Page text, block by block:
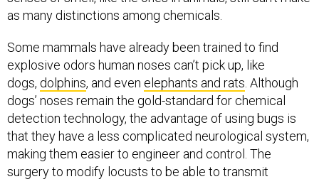
Some mammals have already been trained to find
dogs, dolphins, and evenelephants and rats . Although
dogs’ noses remain the gold-standard for chemical
detection technology, the advantage of using bugs is
that they have a less complicated neurological system,
making them easier to engineer and control. The
surgery to modify locusts to be able to transmit
sensory data is relatively simple. Ramantold producers
at KWMU, a local St. Louis radio station, that these